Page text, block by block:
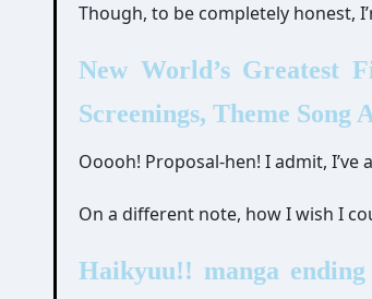
Though, to be completely honest,
New World’s Greatest
Screenings, Theme Song
Ooooh! Proposal-hen! I admit,
On a different note, how I wish I
Haikyuu!! manga